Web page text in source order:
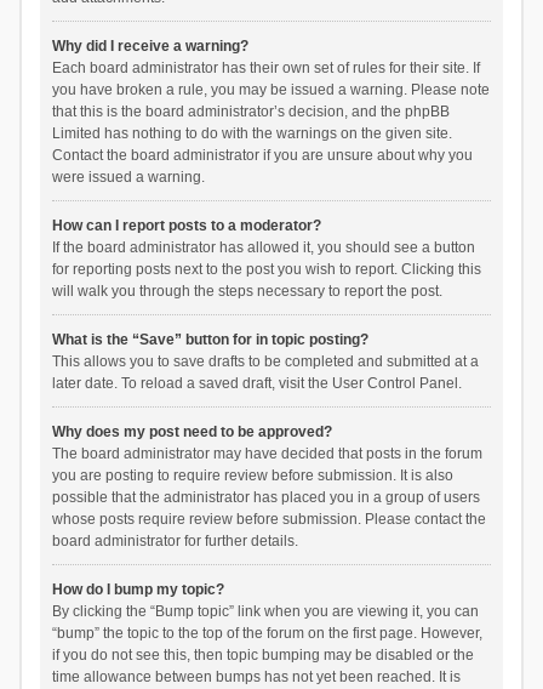
Why did I receive a warning?
Each board administrator has their own set of rules for their site. If
you have broken a rule, you may be issued a warning. Please note
that this is the board administrator’s decision, and the phpBB
Limited has nothing to do with the warnings on the given site.
Contact the board administrator if you are unsure about why you
were issued a warning.
How can I report posts to a moderator?
If the board administrator has allowed it, you should see a button
for reporting posts next to the post you wish to report. Clicking this
will walk you through the steps necessary to report the post.
What is the “Save” button for in topic posting?
This allows you to save drafts to be completed and submitted at a
later date. To reload a saved draft, visit the User Control Panel.
Why does my post need to be approved?
The board administrator may have decided that posts in the forum
you are posting to require review before submission. It is also
possible that the administrator has placed you in a group of users
whose posts require review before submission. Please contact the
board administrator for further details.
How do I bump my topic?
By clicking the “Bump topic” link when you are viewing it, you can
“bump” the topic to the top of the forum on the first page. However,
if you do not see this, then topic bumping may be disabled or the
time allowance between bumps has not yet been reached. It is